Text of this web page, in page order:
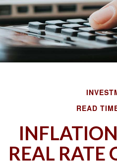
READ
REAL RATE